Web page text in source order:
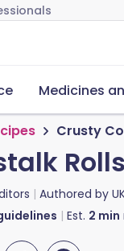
Medicines
Crusty
Rolls
Authored by
Est. 2 min